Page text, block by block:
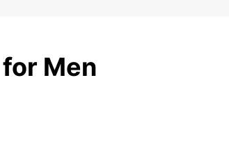
Men